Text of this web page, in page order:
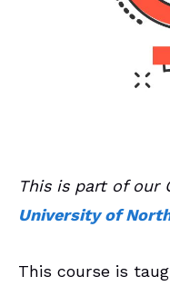
This is part of our
University of
This course is